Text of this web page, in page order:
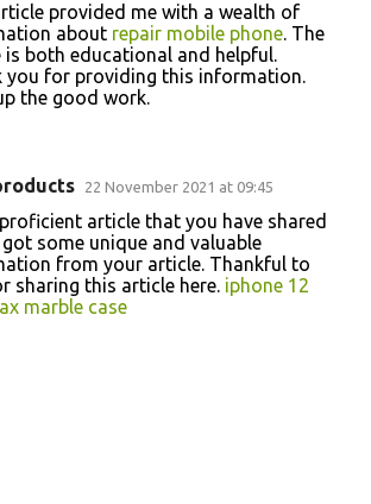
provided me with a wealth of
about repair mobile phone. The
is both educational and helpful.
you for providing this information.
the good work.
22 November 2021 at 09:45
article that you have shared
got some unique and valuable
from your article. Thankful to
sharing this article here. iphone 12
marble case